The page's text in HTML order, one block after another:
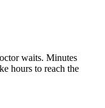
waits. Minutes
hours to reach the